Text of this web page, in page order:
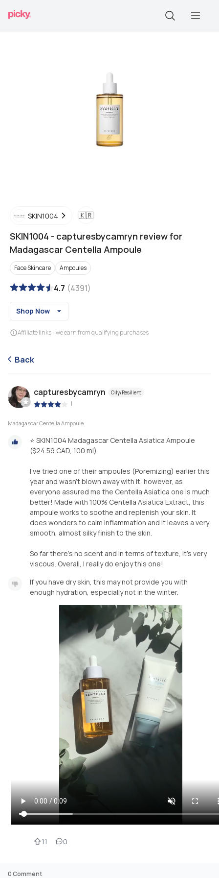
SKIN1004 🇰🇷
SKIN1004 - capturesbycamryn review for
Madagascar Centella Ampoule
Face Skincare Ampoules
4.7 (4391)
Shop Now
Affiliate links - we earn from qualifying purchases
Back
capturesbycamryn Oily/Resilient
|
Madagascar Centella Ampoule
⭐️ SKIN1004 Madagascar Centella Asiatica Ampoule
($24.59 CAD, 100 ml)
I’ve tried one of their ampoules (Poremizing) earlier this
year and wasn’t blown away with it, however, as
everyone assured me the Centella Asiatica one is much
better! Made with 100% Centella Asiatica Extract, this
ampoule works to soothe and replenish your skin. It
does wonders to calm inflammation and it leaves a very
smooth, almost silky finish to the skin.
So far there’s no scent and in terms of texture, it’s very
If you have dry skin, this may not provide you with
enough hydration, especially not in the winter.
11 0
0Comment